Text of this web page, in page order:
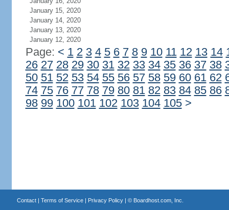
January 15, 2020
January 14, 2020
January 13, 2020
January 12, 2020
Page: < 1 2 3 4 5 6 7 8 9 10 11 12 13 14
26 27 28 29 30 31 32 33 34 35 36 37 38
50 51 52 53 54 55 56 57 58 59 60 61 62
74 75 76 77 78 79 80 81 82 83 84 85 86
98 99 100 101 102 103 104 105 >
Contact| Terms of Service| Privacy Policy| © Boardhost.com, Inc.